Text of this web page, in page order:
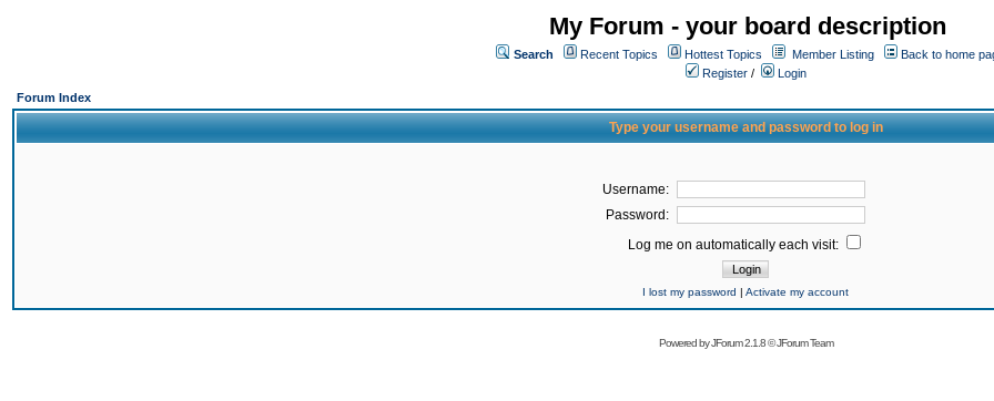
My Forum - your board description
Search Recent Topics Hottest Topics Member Listing
Back to home
Register /
Login
Forum Index
Type your username and password to log in
Username:
Password:
Log me on automatically each visit:
I lost my password | Activate my account
Powered byJForum 2.1.8©JForum Team